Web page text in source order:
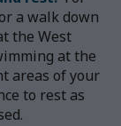
a walk down
the West
at the
areas of your
to rest as